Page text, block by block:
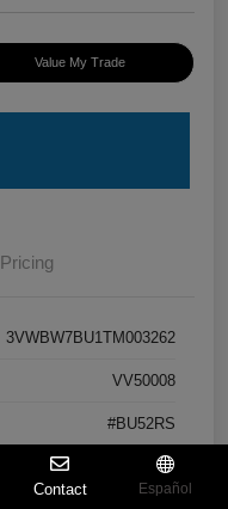
Value My Trade
Pricing
3VWBW7BU1TM003262
VV50008
#BU52RS
White
Contact Español